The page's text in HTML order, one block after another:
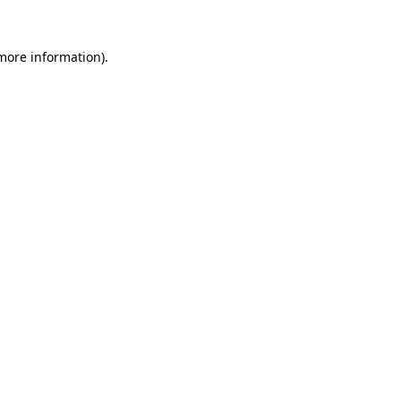
information).